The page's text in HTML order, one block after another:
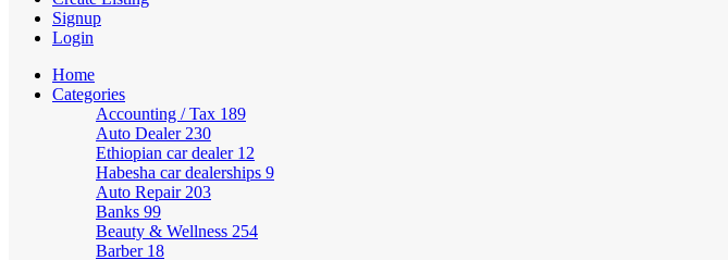
Signup
Login
Home
Categories
Accounting / Tax 189
Auto Dealer 230
Ethiopian car dealer 12
Habesha car dealerships 9
Auto Repair 203
Banks 99
Beauty & Wellness 254
Barber 18